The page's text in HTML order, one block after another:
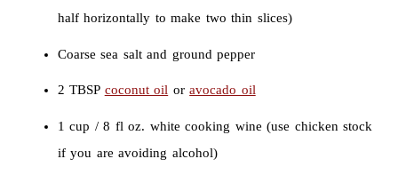
half horizontally to make two thin slices)
Coarse sea salt and ground pepper
2 TBSP coconut oil oravocado oil
1 cup / 8 fl oz. white cooking wine (use chicken stock
if you are avoiding alcohol)